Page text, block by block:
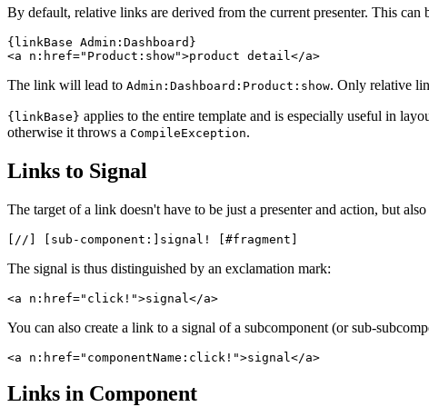
By default, relative links are derived from the current presenter. This can
{linkBase Admin:Dashboard}
The link will lead to Admin:Dashboard:Product:show. Only relative
{linkBase} applies to the entire template and is especially useful in
otherwise it throws a CompileException.
Links to Signal
The target of a link doesn't have to be just a presenter and action, but also
The signal is thus distinguished by an exclamation mark:
You can also create a link to a signal of a subcomponent (or sub-
Links in Component